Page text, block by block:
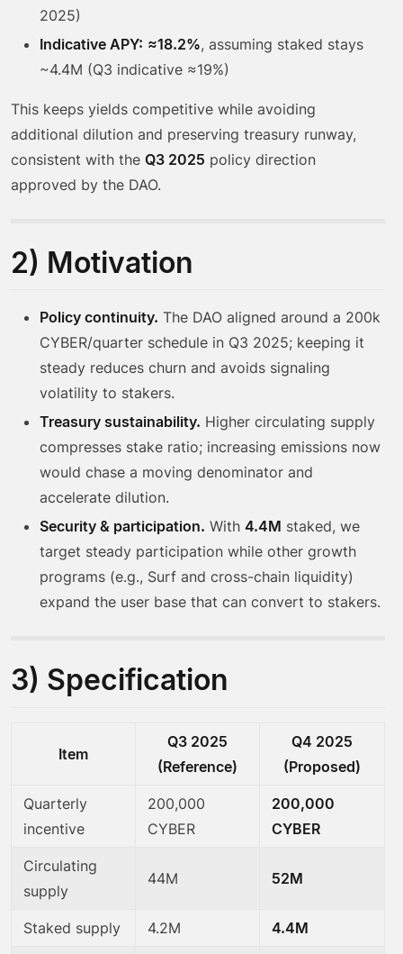
2025)
Indicative APY: ≈18.2%, assuming staked stays
~4.4M (Q3 indicative ≈19%)
This keeps yields competitive while avoiding
additional dilution and preserving treasury runway,
consistent with the Q3 2025 policy direction
approved by the DAO.
2) Motivation
Policy continuity. The DAO aligned around a 200k
CYBER/quarter schedule in Q3 2025; keeping it
steady reduces churn and avoids signaling
volatility to stakers.
Treasury sustainability. Higher circulating supply
compresses stake ratio; increasing emissions now
would chase a moving denominator and
accelerate dilution.
Security & participation. With 4.4M staked, we
target steady participation while other growth
programs (e.g., Surf and cross-chain liquidity)
expand the user base that can convert to stakers.
3) Specification
Item
Q3 2025
(Reference)
Q4 2025
(Proposed)
Quarterly
incentive
200,000
CYBER
200,000
CYBER
Circulating
supply
44M 52M
Staked supply 4.2M 4.4M